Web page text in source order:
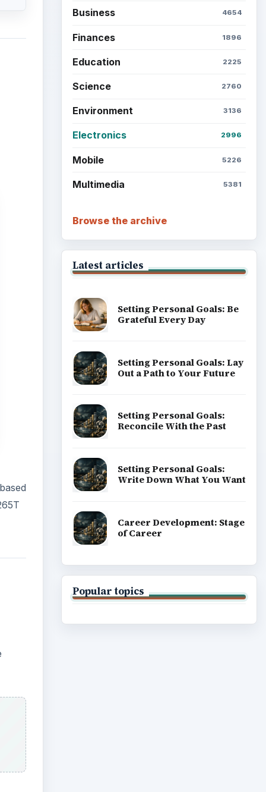
Business 4654
Finances 1896
Education 2225
Science 2760
Environment 3136
Electronics 2996
Mobile 5226
Multimedia 5381
Browse the archive
Latest articles
Setting Personal Goals: Be
Grateful Every Day
Setting Personal Goals: Lay
Out a Path to Your Future
Setting Personal Goals:
Reconcile With the Past
Setting Personal Goals:
Write Down What You Want
Career Development: Stage
of Career
Popular topics